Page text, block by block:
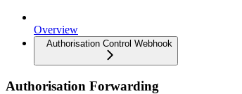
Overview
Authorisation Control Webhook
Authorisation Forwarding